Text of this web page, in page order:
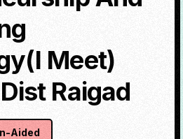
Meet)
Raigad
Aided